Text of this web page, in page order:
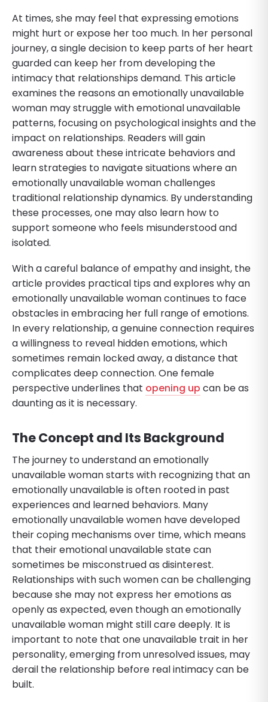
At times, she may feel that expressing emotions
might hurt or expose her too much. In her personal
journey, a single decision to keep parts of her heart
guarded can keep her from developing the
intimacy that relationships demand. This article
examines the reasons an emotionally unavailable
woman may struggle with emotional unavailable
patterns, focusing on psychological insights and the
impact on relationships. Readers will gain
awareness about these intricate behaviors and
learn strategies to navigate situations where an
emotionally unavailable woman challenges
traditional relationship dynamics. By understanding
these processes, one may also learn how to
support someone who feels misunderstood and
isolated.
With a careful balance of empathy and insight, the
article provides practical tips and explores why an
emotionally unavailable woman continues to face
obstacles in embracing her full range of emotions.
In every relationship, a genuine connection requires
a willingness to reveal hidden emotions, which
sometimes remain locked away, a distance that
complicates deep connection. One female
perspective underlines that opening up can be as
daunting as it is necessary.
The Concept and Its Background
The journey to understand an emotionally
unavailable woman starts with recognizing that an
emotionally unavailable is often rooted in past
experiences and learned behaviors. Many
emotionally unavailable women have developed
their coping mechanisms over time, which means
that their emotional unavailable state can
sometimes be misconstrued as disinterest.
Relationships with such women can be challenging
because she may not express her emotions as
openly as expected, even though an emotionally
unavailable woman might still care deeply. It is
important to note that one unavailable trait in her
personality, emerging from unresolved issues, may
derail the relationship before real intimacy can be
built.